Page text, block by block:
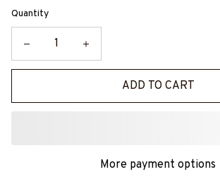
Quantity
ADD TO CART
More payment options